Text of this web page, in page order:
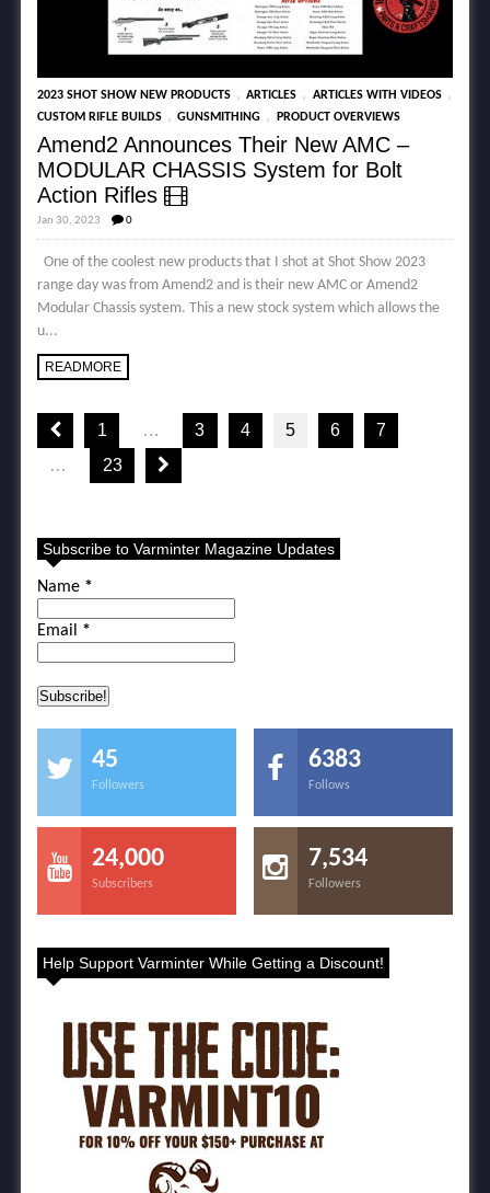
2023 SHOT SHOW NEW PRODUCTS , ARTICLES , ARTICLES WITH VIDEOS ,
CUSTOM RIFLE BUILDS , GUNSMITHING , PRODUCT OVERVIEWS
Amend2 Announces Their New AMC –
MODULAR CHASSIS System for Bolt
Action Rifles
Jan 30, 2023 0
One of the coolest new products that I shot at Shot Show 2023
range day was from Amend2 and is their new AMC or Amend2
Modular Chassis system. This a new stock system which allows the
u...
READMORE
1 … 3 4 5 6
7
…
23
Subscribe to Varminter Magazine Updates
Name *
Email *
45
Followers
6383
Follows
24,000
Subscribers
7,534
Followers
Help Support Varminter While Getting a Discount!